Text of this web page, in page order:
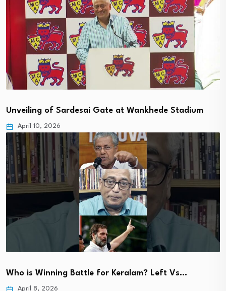
Unveiling of Sardesai Gate at Wankhede Stadium
April 10, 2026
Who is Winning Battle for Keralam? Left Vs…
April 8, 2026